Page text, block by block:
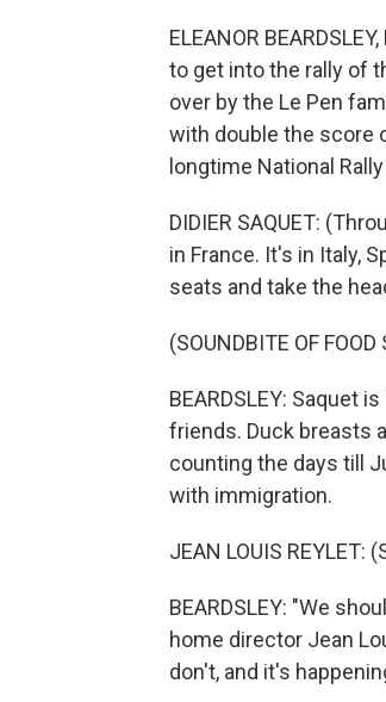
ELEANOR
to get into the rally of
over by the Le Pen
with double the score
longtime National
DIDIER SAQUET:
in France. It's in Italy,
seats and take the
(SOUNDBITE OF
BEARDSLEY: Saquet
friends. Duck breasts
counting the days till
with immigration.
JEAN LOUIS REYLET:
BEARDSLEY: "We
home director Jean
don't, and it's